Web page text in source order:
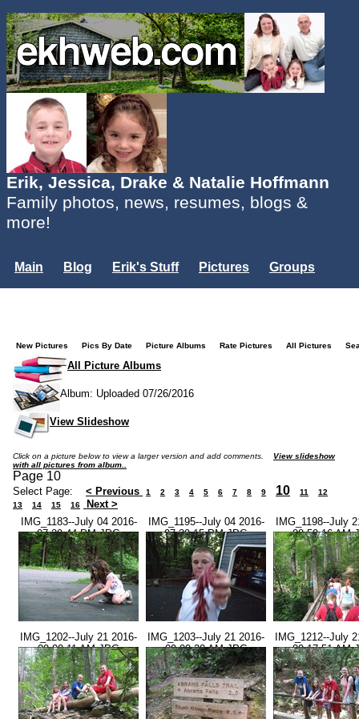
Erik, Jessica, Drake & Natalie Hoffmann
Family photos, news, resumes, blogs &
more!
Main Blog Erik's Stuff Pictures
Groups
New Pictures Pics By Date Picture Albums Rate Pictures All Pictures
All Picture Albums
Album: Uploaded 07/26/2016
View Slideshow
Click on a picture below to view a larger version and add comments. View slideshow
with all pictures from album..
Page 10
Select Page: < Previous 1 2 3 4 5 6 7 8 9 10 11
12
13
14 15 16
Next >
IMG_1183--July 04 2016-
07.29.44 PM.JPG
IMG_1195--July 04 2016-
07.39.15 PM.JPG
IMG_1198--July
08.59.16
IMG_1202--July 21 2016-
09.00.11 AM.JPG
IMG_1203--July 21 2016-
09.00.20 AM.JPG
IMG_1212--July
09.17.51